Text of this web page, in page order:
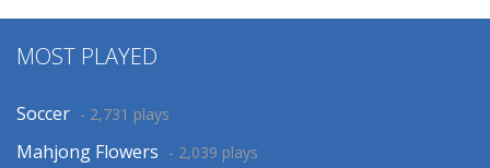
MOST PLAYED
Soccer - 2,731 plays
Mahjong Flowers - 2,039 plays